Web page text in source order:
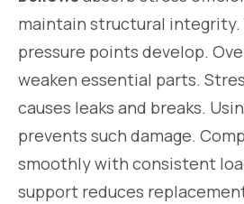
maintain structural
pressure points develop.
weaken essential parts.
causes leaks and breaks.
prevents such damage.
smoothly with consistent
support reduces